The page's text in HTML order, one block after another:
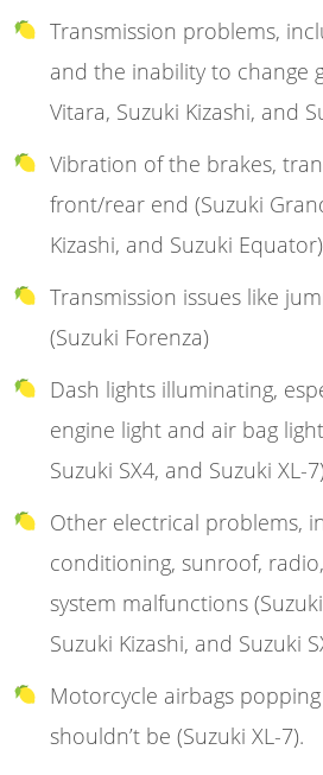
Transmission problems,
and the inability to change
Vitara, Suzuki Kizashi, and
Vibration of the brakes,
front/rear end (Suzuki
Kizashi, and Suzuki
Transmission issues like
(Suzuki Forenza)
Dash lights illuminating,
engine light and air bag
Suzuki SX4, and Suzuki XL-
Other electrical problems,
conditioning, sunroof,
system malfunctions
Suzuki Kizashi, and Suzuki
Motorcycle airbags
shouldn’t be (Suzuki XL-7).